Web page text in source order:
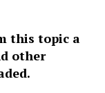
this topic a
other